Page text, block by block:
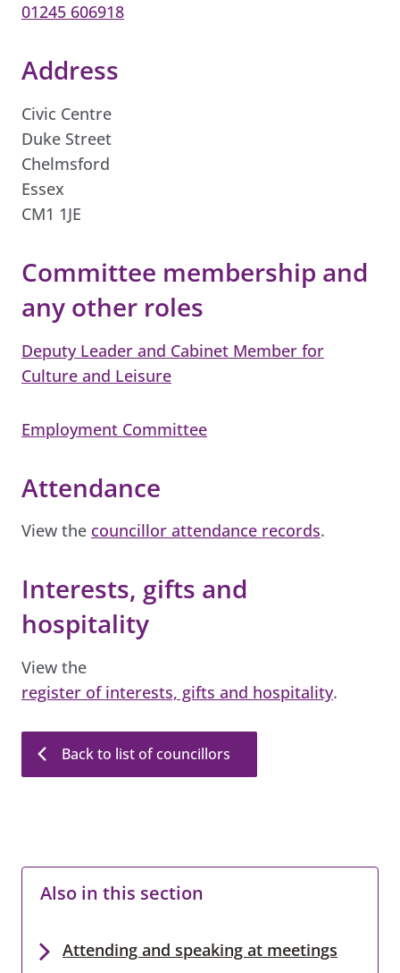
01245 606918
Address
Civic Centre
Duke Street
Chelmsford
Essex
CM1 1JE
Committee membership and
any other roles
Deputy Leader and Cabinet Member for
Culture and Leisure
Employment Committee
Attendance
View the councillor attendance records.
Interests, gifts and
hospitality
View the
register of interests, gifts and hospitality.
Back to list of councillors
Also in this section
Attending and speaking at meetings